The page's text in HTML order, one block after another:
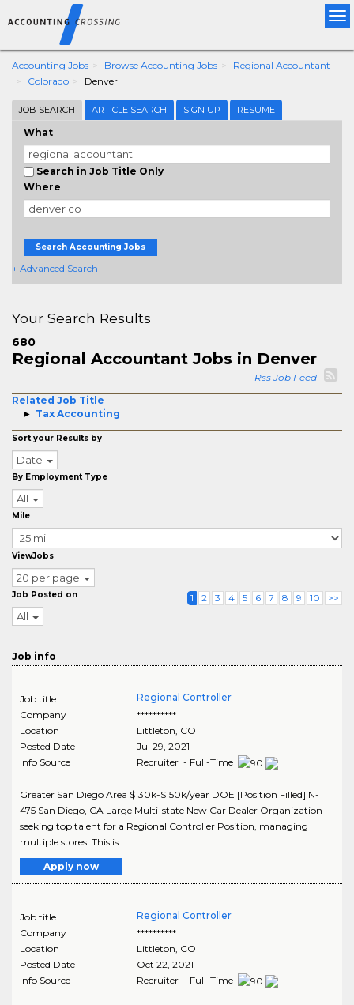
Accounting Jobs Browse Accounting Jobs
Regional Accountant
Colorado
Denver
JOB SEARCH ARTICLE SEARCH SIGN UP RESUME
What
Search in Job Title Only
Where
Search Accounting Jobs
+ Advanced Search
Your Search Results
680
Regional Accountant Jobs in Denver
Rss Job Feed
Related Job Title
Tax Accounting
Sort your Results by
Date
By Employment Type
All
Mile
ViewJobs
20 per page
Job Posted on
All
1 2 3 4 5 6 7 8 9 10 >>
Job info
Job title
Regional Controller
Company
**********
Location
Littleton, CO
Posted Date
Jul 29, 2021
Info Source
Recruiter - Full-Time
Greater San Diego Area $130k-$150k/year DOE [Position Filled] N-
475 San Diego, CA Large Multi-state New Car Dealer Organization
seeking top talent for a Regional Controller Position, managing
multiple stores. This is ..
Apply now
Job title
Regional Controller
Company
**********
Location
Littleton CO
Posted Date
Oct 22, 2021
Info Source
Recruiter - Full-Time